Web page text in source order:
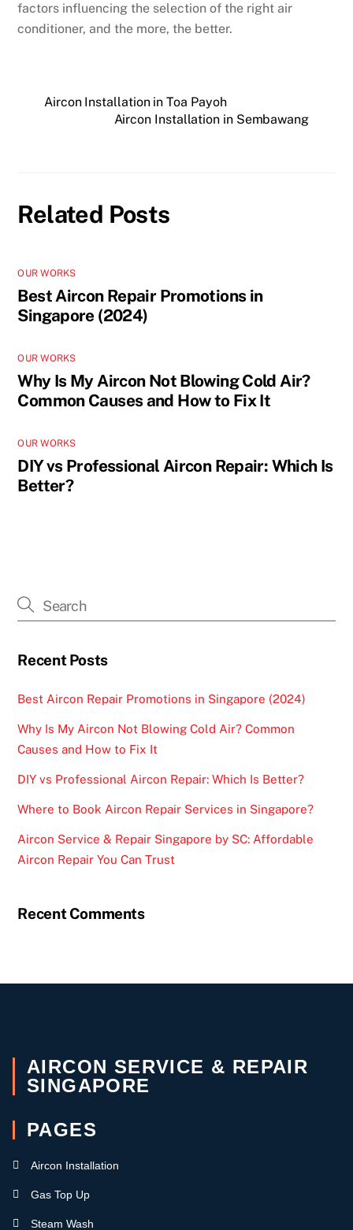
factors influencing the selection of the right air
conditioner, and the more, the better.
Aircon Installation in Toa Payoh
Aircon Installation in Sembawang
Related Posts
OUR WORKS
Best Aircon Repair Promotions in
Singapore (2024)
OUR WORKS
Why Is My Aircon Not Blowing Cold Air?
Common Causes and How to Fix It
OUR WORKS
DIY vs Professional Aircon Repair: Which Is
Better?
Recent Posts
Best Aircon Repair Promotions in Singapore (2024)
Why Is My Aircon Not Blowing Cold Air? Common
Causes and How to Fix It
DIY vs Professional Aircon Repair: Which Is Better?
Where to Book Aircon Repair Services in Singapore?
Aircon Service & Repair Singapore by SC: Affordable
Aircon Repair You Can Trust
Recent Comments
AIRCON SERVICE & REPAIR
SINGAPORE
PAGES
Aircon Installation
Gas Top Up
Steam Wash